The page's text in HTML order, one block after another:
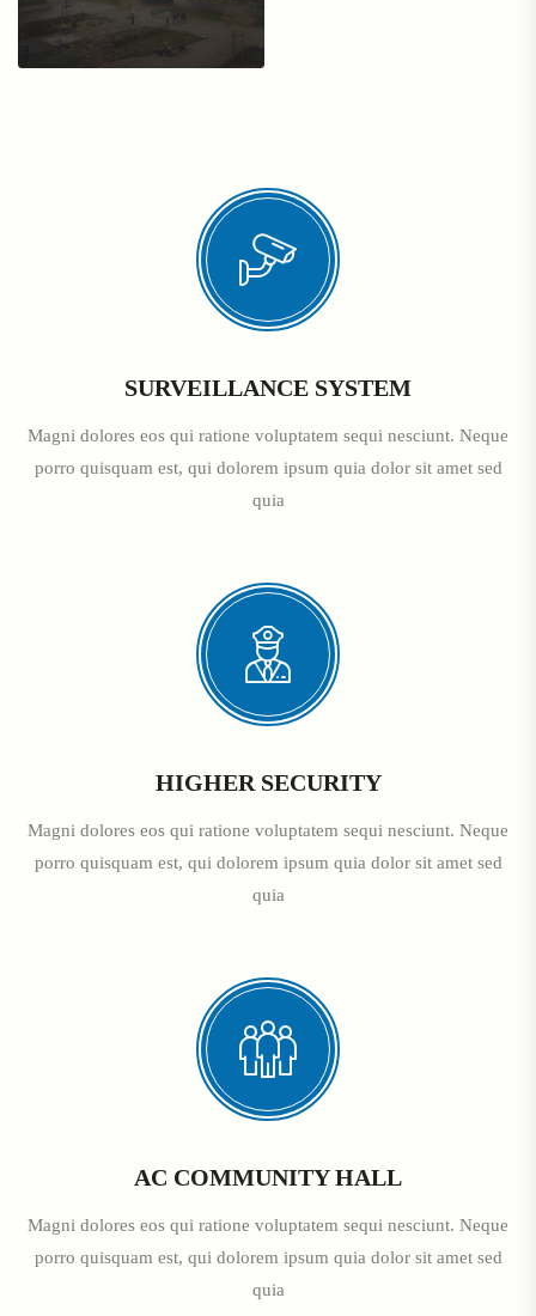
SURVEILLANCE SYSTEM
Magni dolores eos qui ratione voluptatem sequi nesciunt. Neque
porro quisquam est, qui dolorem ipsum quia dolor sit amet sed
quia
HIGHER SECURITY
Magni dolores eos qui ratione voluptatem sequi nesciunt. Neque
porro quisquam est, qui dolorem ipsum quia dolor sit amet sed
quia
AC COMMUNITY HALL
Magni dolores eos qui ratione voluptatem sequi nesciunt. Neque
porro quisquam est, qui dolorem ipsum quia dolor sit amet sed
quia